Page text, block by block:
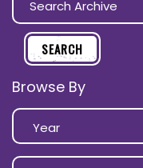
Browse By